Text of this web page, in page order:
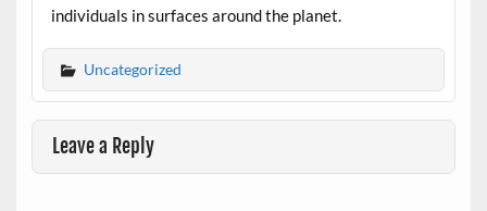
individuals in surfaces around the planet.
Uncategorized
Leave a Reply